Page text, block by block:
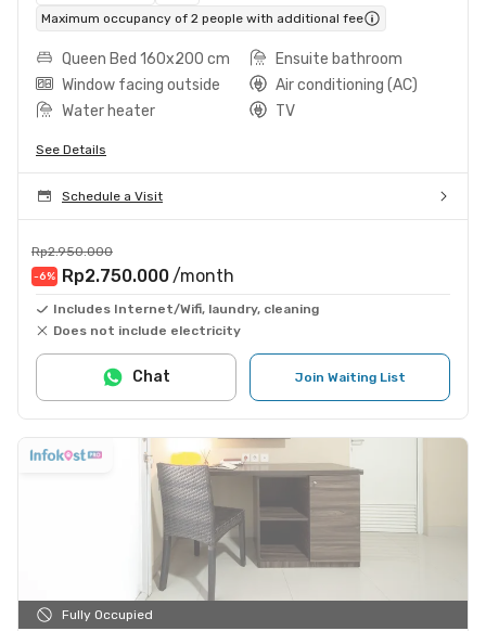
Maximum occupancy of 2 people with additional fee
Queen Bed 160x200 cm
Ensuite bathroom
Window facing outside
Air conditioning (AC)
Water heater
TV
See Details
Schedule a Visit
Rp2.950.000
-6% Rp2.750.000 /month
Includes Internet/Wifi, laundry, cleaning
Does not include electricity
Join Waiting List
Chat
Fully Occupied